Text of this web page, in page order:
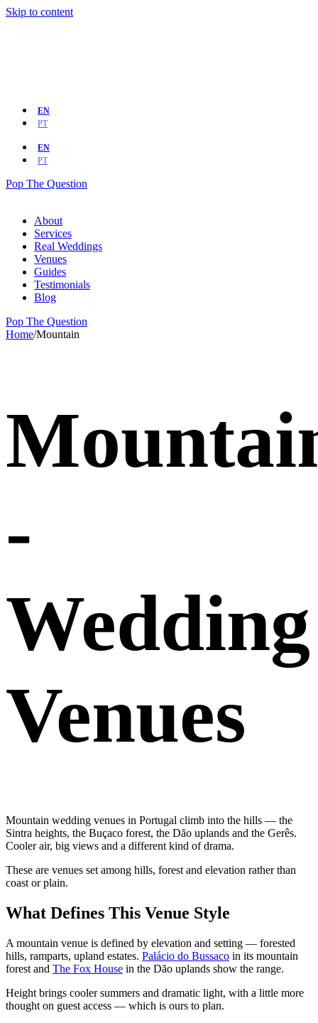
Skip to content
EN
PT
EN
PT
Pop The Question
About
Services
Real Weddings
Venues
Guides
Testimonials
Blog
Pop The Question
Home/Mountain
-
Wedding
Venues
Mountain wedding venues in Portugal climb into the hills — the
Sintra heights, the Buçaco forest, the Dão uplands and the Gerês.
Cooler air, big views and a different kind of drama.
These are venues set among hills, forest and elevation rather than
coast or plain.
What Defines This Venue Style
A mountain venue is defined by elevation and setting — forested
hills, ramparts, upland estates. Palácio do Bussaco in its mountain
forest and The Fox House in the Dão uplands show the range.
Height brings cooler summers and dramatic light, with a little more
thought on guest access — which is ours to plan.